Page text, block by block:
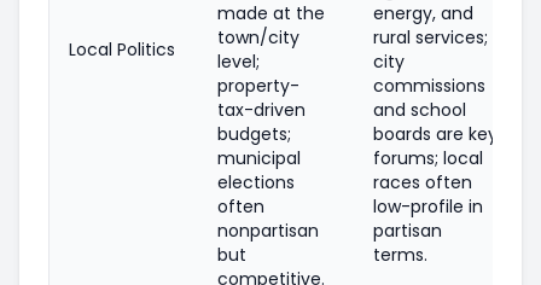
Local Politics
made at the
town/city
level;
property-
tax-driven
budgets;
municipal
elections
often
nonpartisan
but
competitive.
energy, and
rural services;
city
commissions
and school
boards are key
forums; local
races often
low-profile in
partisan
terms.